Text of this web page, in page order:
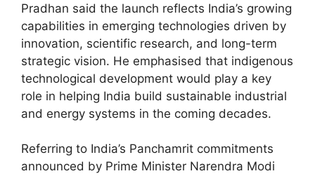
Pradhan said the launch reflects India’s growing
capabilities in emerging technologies driven by
innovation, scientific research, and long-term
strategic vision. He emphasised that indigenous
technological development would play a key
role in helping India build sustainable industrial
and energy systems in the coming decades.
Referring to India’s Panchamrit commitments
announced by Prime Minister Narendra Modi